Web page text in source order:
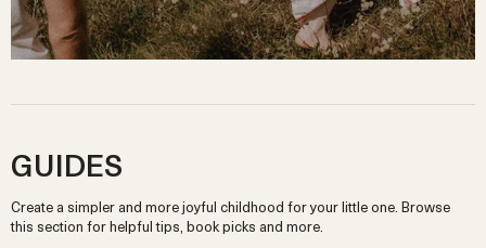
GUIDES
Create a simpler and more joyful childhood for your little one. Browse
this section for helpful tips, book picks and more.